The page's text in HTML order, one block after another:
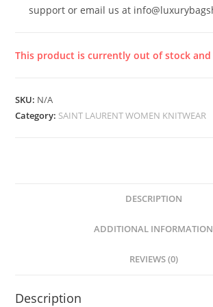
support or email us at
This product is currently out of stock and
SKU: N/A
Category: SAINT LAURENT WOMEN KNITWEAR
DESCRIPTION
ADDITIONAL INFORMATION
REVIEWS (0)
Description